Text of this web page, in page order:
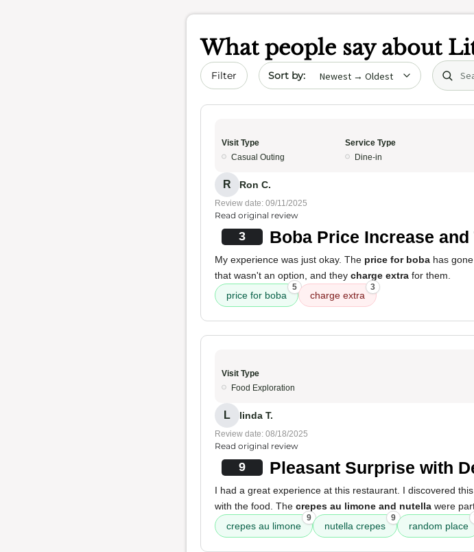
What people say about
Filter Sort by date Search
Visit Type
Casual Outing
Service Type
Dine-in
R Ron C.
Review date: 09/11/2025
Read original review
3 Boba Price Increase
My experience was just okay. The price for boba has
that wasn't an option, and they charge extra for them.
price for boba
5
charge extra
3
Visit Type
Food Exploration
L linda T.
Review date: 08/18/2025
Read original review
9 Pleasant Surprise with
I had a great experience at this restaurant. I discovered this
with the food. The crepes au limone and nutella were
crepes au limone
9
nutella crepes
9
random place